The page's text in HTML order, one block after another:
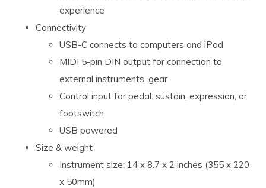
experience
Connectivity
USB-C connects to computers and iPad
MIDI 5-pin DIN output for connection to
external instruments, gear
Control input for pedal: sustain, expression, or
footswitch
USB powered
Size & weight
Instrument size: 14 x 8.7 x 2 inches (355 x 220
x 50mm)